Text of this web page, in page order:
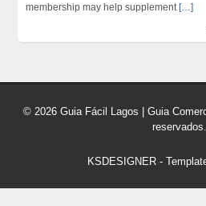
membership may help supplement […]
© 2026 Guia Fácil Lagos | Guia
reservados.
KSDESIGNER -